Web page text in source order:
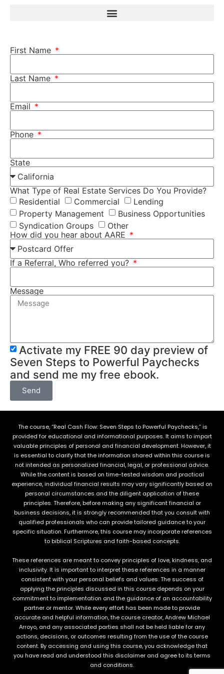
First Name
Last Name
Email
Phone
State
What Type of Real Estate Services Do You Provide?
Residential
Commercial
Lending
Property Management
Business Opportunities
Syndication Groups
Other
How did you hear about AARE
If a Referral, Who referred you?
Message
Activate my FREE 90 day preview of
Seven Steps to Powerful Paychecks
and send me my free ebook.
Send
The course, “Real Cash Flow: Seven Steps to Powerful Paychecks,” is
provided for educational and informational purposes. It aims to impart
valuable principles of personal and financial development. However, it
is essential to clarify that the information shared within this course is
not intended as personalized financial, legal, or professional advice.
While the content is based on time-tested wisdom and practical
experience, individual financial results may vary significantly based on
personal circumstances and the diligent application of these
principles. Therefore, before making any significant financial or
business decisions, it is strongly recommended that you consult with
qualified professionals who can provide tailored guidance to your
specific situation. Furthermore, this course may incorporate references
to biblical Scriptures and faith-based concepts.
These references are meant to convey principles of love, kindness, and
inclusivity. It is important to interpret these references in a manner
consistent with your personal beliefs and values. The success of
applying the principles discussed in this course depends on your
commitment to implementation and the guidance of an accountability
partner or mentor. While every effort has been made to provide
accurate and helpful information, the course creator, Andrew Michael
Arroyo, and any associated parties shall not be held liable for any
actions, decisions, or outcomes resulting from the use of the course
content. By accessing and using this course, you acknowledge that
you have read and understood this disclaimer and agree to its terms
and conditions.